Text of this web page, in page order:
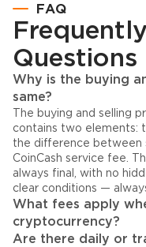
FAQ
Questions
Why is the buying
same?
The buying and selling
contains two elements:
the difference between
CoinCash service fee.
always final, with no
clear conditions —
What fees apply
cryptocurrency?
Are there daily or